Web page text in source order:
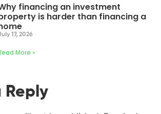
financing an investment
is harder than financing a
17, 2026
More »
Reply